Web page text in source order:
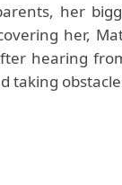
her
her,
hearing
taking